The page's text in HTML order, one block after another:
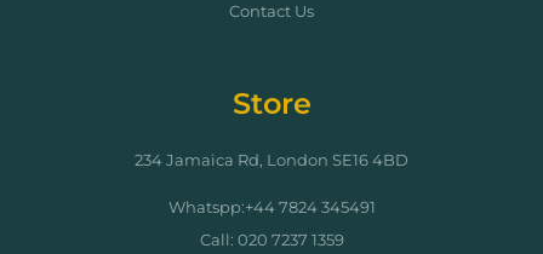
Contact Us
Store
234 Jamaica Rd, London SE16 4BD
Whatspp:+44 7824 345491
Call: 020 7237 1359